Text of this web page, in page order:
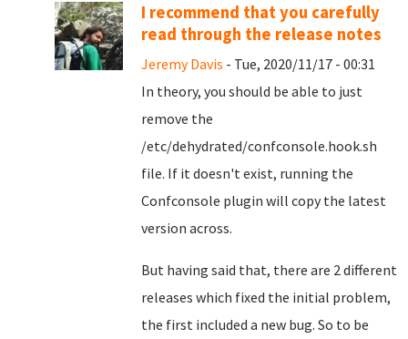
I recommend that you carefully
read through the release notes
Jeremy Davis - Tue, 2020/11/17 - 00:31
In theory, you should be able to just
remove the
/etc/dehydrated/confconsole.hook.sh
file. If it doesn't exist, running the
Confconsole plugin will copy the latest
version across.
But having said that, there are 2 different
releases which fixed the initial problem,
the first included a new bug. So to be